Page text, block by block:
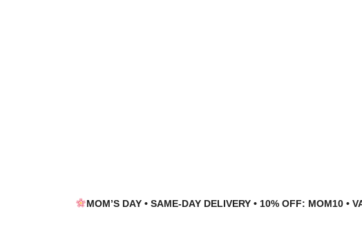
MOM’S DAY • SAME-DAY DELIVERY • 10% OFF: MOM10 •